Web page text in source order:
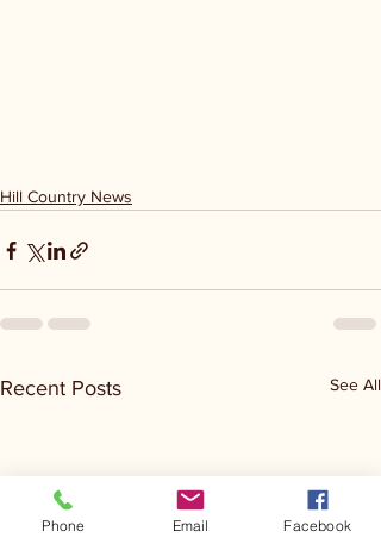
Hill Country News
Recent Posts See All
Phone Email Facebook